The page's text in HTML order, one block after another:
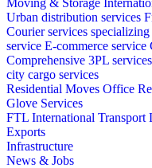
Moving & Storage
Urban distribution services
Courier services
service E-commerce service
Comprehensive 3PL services
city cargo services
Residential Moves Office
Glove Services
FTL International Transport
Exports
Infrastructure
News & Jobs